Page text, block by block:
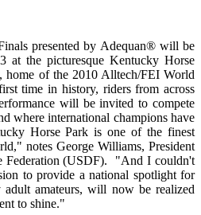
presented by Adequan® will be
at the picturesque Kentucky Horse
home of the 2010 Alltech/FEI World
time in history, riders from across
will be invited to compete
where international champions have
Horse Park is one of the finest
notes George Williams, President
Federation (USDF). "And I couldn't
to provide a national spotlight for
adult amateurs, will now be realized
to shine."